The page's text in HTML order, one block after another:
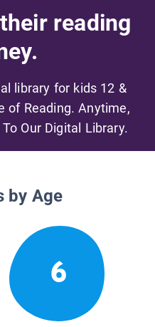
reading
library for kids 12 &
of Reading. Anytime,
Our Digital Library.
by Age
6